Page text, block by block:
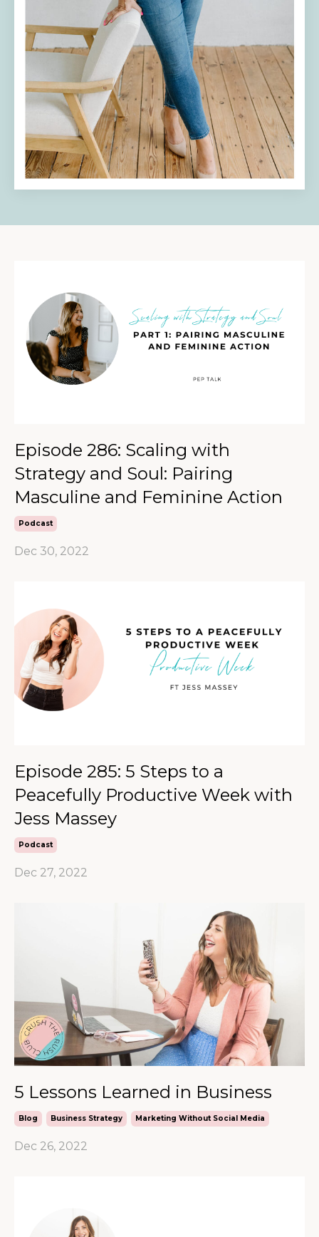
Episode 286: Scaling with
Strategy and Soul: Pairing
Masculine and Feminine Action
Podcast
Dec 30, 2022
Episode 285: 5 Steps to a
Peacefully Productive Week with
Jess Massey
Podcast
Dec 27, 2022
5 Lessons Learned in Business
Blog Business Strategy Marketing Without Social Media
Dec 26, 2022